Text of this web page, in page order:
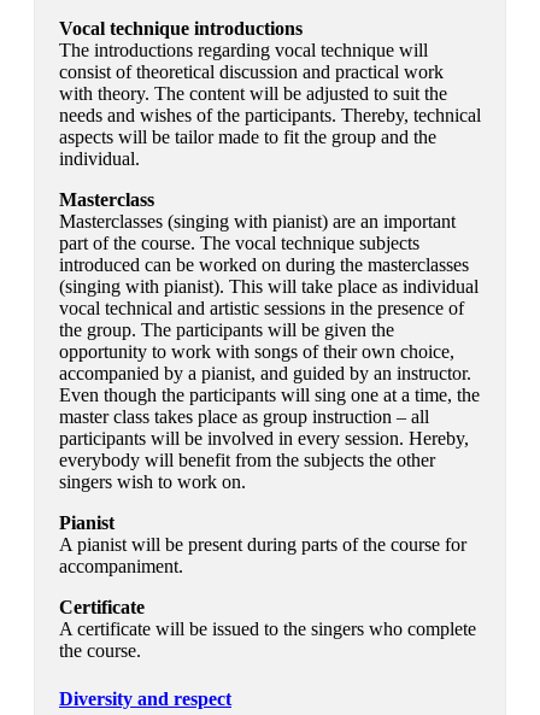
Vocal technique introductions
The introductions regarding vocal technique will
consist of theoretical discussion and practical work
with theory. The content will be adjusted to suit the
needs and wishes of the participants. Thereby, technical
aspects will be tailor made to fit the group and the
individual.
Masterclass
Masterclasses (singing with pianist) are an important
part of the course. The vocal technique subjects
introduced can be worked on during the masterclasses
(singing with pianist). This will take place as individual
vocal technical and artistic sessions in the presence of
the group. The participants will be given the
opportunity to work with songs of their own choice,
accompanied by a pianist, and guided by an instructor.
Even though the participants will sing one at a time, the
master class takes place as group instruction – all
participants will be involved in every session. Hereby,
everybody will benefit from the subjects the other
singers wish to work on.
Pianist
A pianist will be present during parts of the course for
accompaniment.
Certificate
A certificate will be issued to the singers who complete
the course.
Diversity and respect